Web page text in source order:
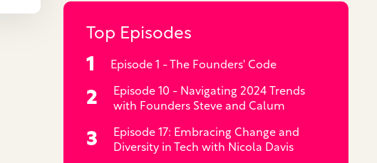
Top Episodes
Episode 1 - The Founders' Code
Episode 10 - Navigating 2024 Trends
with Founders Steve and Calum
Episode 17: Embracing Change and
Diversity in Tech with Nicola Davis